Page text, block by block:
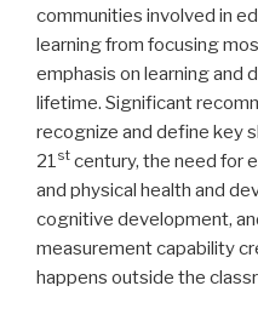
communities involved in
learning from focusing
emphasis on learning and
lifetime. Significant
recognize and define key
21st century, the need for
and physical health and
cognitive development,
measurement capability
happens outside the